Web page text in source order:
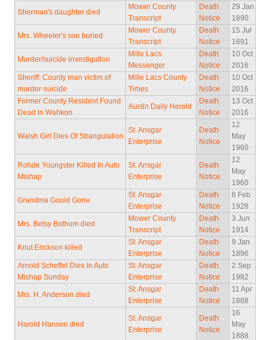
Sherman's daughter died
Mower County
Transcript
Death
Notice
29 Jan
1890
Mrs. Wheeler's son buried
Mower County
Transcript
Death
Notice
15 Jul
1891
Murder/suicide investigation
Mille Lacs
Messenger
Death
Notice
10 Oct
2016
Sheriff: County man victim of
murder-suicide
Mille Lacs County
Times
Death
Notice
10 Oct
2016
Former County Resident Found
Dead in Wahkon
Austin Daily Herald
Death
Notice
13 Oct
2016
Walsh Girl Dies Of Strangulation
St. Ansgar
Enterprise
Death
Notice
12
May
1960
Rohde Youngster Killed In Auto
Mishap
St. Ansgar
Enterprise
Death
Notice
12
May
1960
Grandma Gould Gone
St. Ansgar
Enterprise
Death
Notice
8 Feb
1928
Mrs. Betsy Bothum died
Mower County
Transcript
Death
Notice
3 Jun
1914
Knut Erickson killed
St. Ansgar
Enterprise
Death
Notice
9 Jan
1896
Arnold Scheffel Dies In Auto
Mishap Sunday
St. Ansgar
Enterprise
Death
Notice
2 Sep
1982
Mrs. H. Anderson died
St. Ansgar
Enterprise
Death
Notice
11 Apr
1888
Harold Hansen died
St. Ansgar
Enterprise
Death
Notice
16
May
1888